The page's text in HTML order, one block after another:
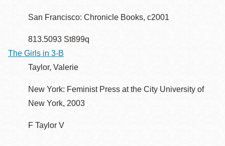
San Francisco: Chronicle Books, c2001
813.5093 St899q
The Girls in 3-B
Taylor, Valerie
New York: Feminist Press at the City University of
New York, 2003
F Taylor V